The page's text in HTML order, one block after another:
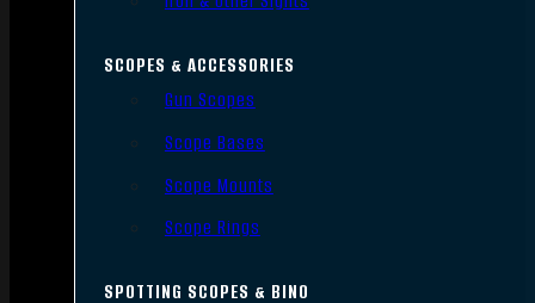
SCOPES & ACCESSORIES
Gun Scopes
Scope Bases
Scope Mounts
Scope Rings
SPOTTING SCOPES & BINO